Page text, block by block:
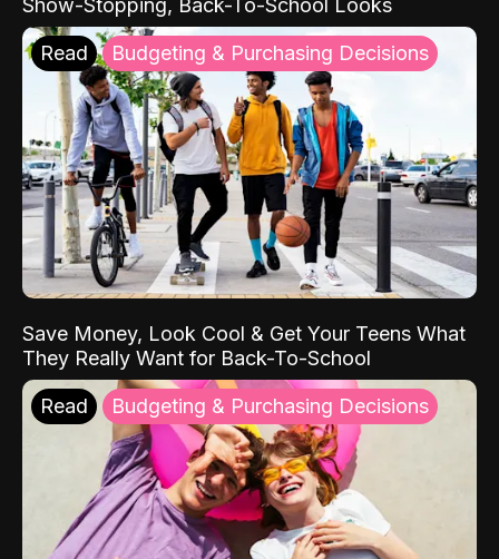
Read Budgeting & Purchasing Decisions
Save Money, Look Cool & Get Your Teens What
They Really Want for Back-To-School
Read Budgeting & Purchasing Decisions